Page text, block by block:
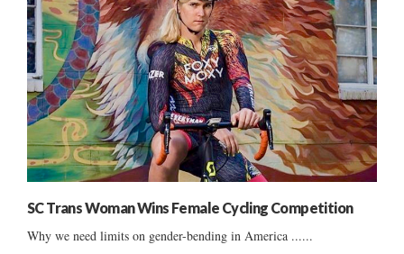
SC Trans Woman Wins Female Cycling Competition
Why we need limits on gender-bending in America ......